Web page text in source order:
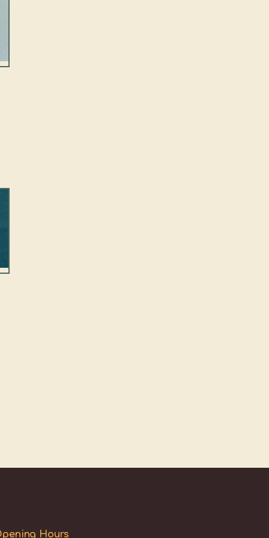
Hours